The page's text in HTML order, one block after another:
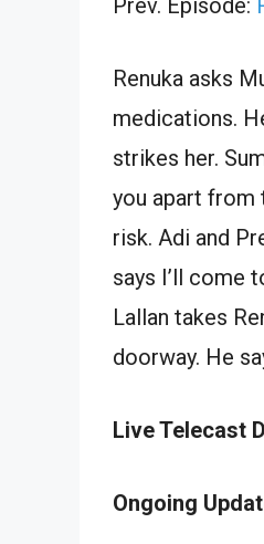
Prev. Episode:
Renuka asks
medications.
strikes her.
you apart from
risk. Adi and
says I’ll come
Lallan takes
doorway. He
Live Telecast
Ongoing